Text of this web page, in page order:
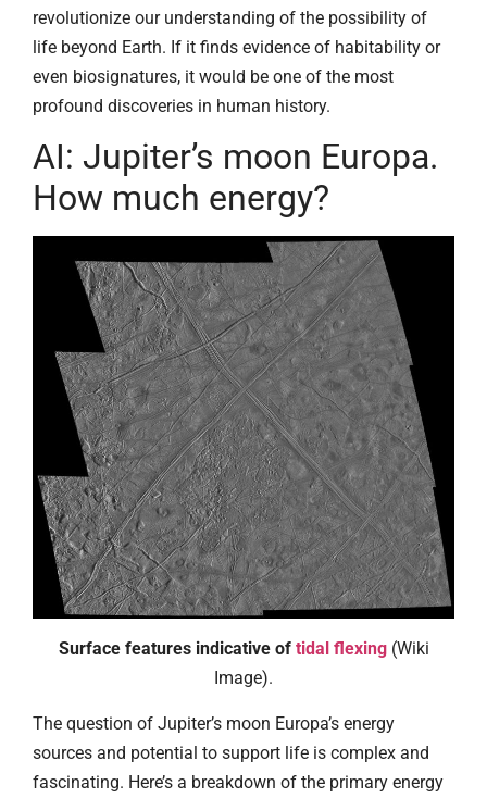
revolutionize our understanding of the possibility of
life beyond Earth. If it finds evidence of habitability or
even biosignatures, it would be one of the most
profound discoveries in human history.
AI: Jupiter’s moon Europa.
How much energy?
Surface features indicative of tidal flexing(Wiki
Image).
The question of Jupiter’s moon Europa’s energy
sources and potential to support life is complex and
fascinating. Here’s a breakdown of the primary energy